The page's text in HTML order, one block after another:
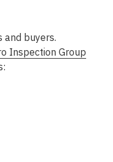
and buyers.
Inspection Group